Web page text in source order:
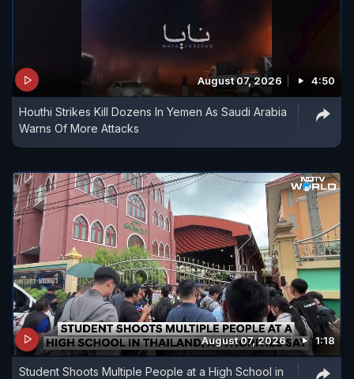
August 07, 2026 4:50
Houthi Strikes Kill Dozens In Yemen As Saudi Arabia
Warns Of More Attacks
August 07, 2026 1:18
Student Shoots Multiple People at a High School in